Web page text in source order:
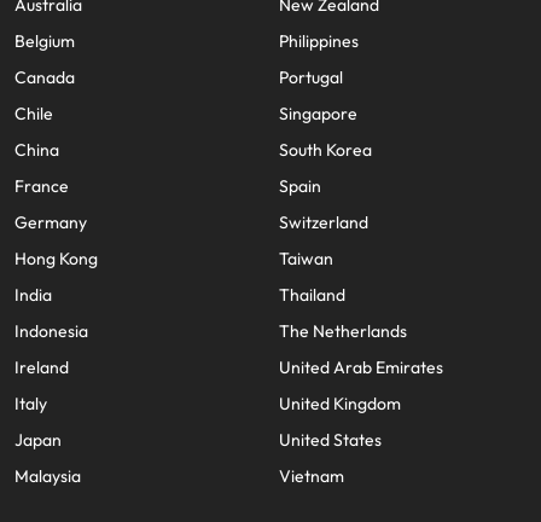
Australia
Belgium
Canada
Chile
China
France
Germany
Hong Kong
India
Indonesia
Ireland
Italy
Japan
Malaysia
New Zealand
Philippines
Portugal
Singapore
South Korea
Spain
Switzerland
Taiwan
Thailand
The Netherlands
United Arab Emirates
United Kingdom
United States
Vietnam